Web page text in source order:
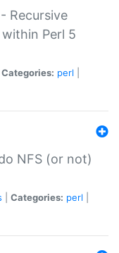
Recursive
Perl 5
Categories: perl
NFS (or not)
Categories: perl